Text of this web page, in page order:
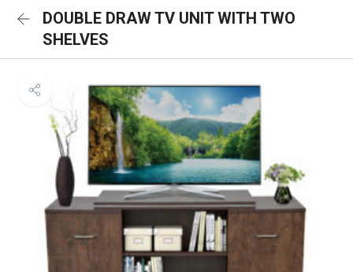
DOUBLE DRAW TV UNIT WITH TWO
SHELVES